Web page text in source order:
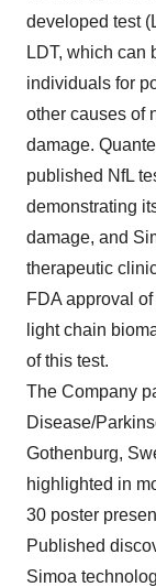
developed test
LDT, which can
individuals for
other causes of
damage.
published NfL
demonstrating
damage, and
therapeutic
FDA approval
light chain
of this test.
The Company
Disease/
Gothenburg,
highlighted in
30 poster
Published
Simoa